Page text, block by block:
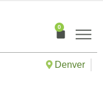
0
Cart
Denver